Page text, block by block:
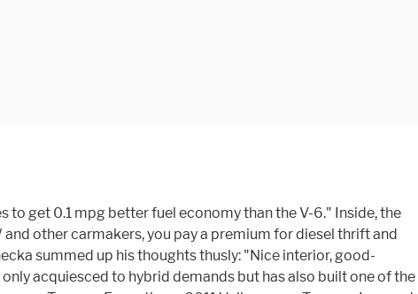
get 0.1 mpg better fuel economy than the V-6." Inside, the
other carmakers, you pay a premium for diesel thrift and
summed up his thoughts thusly: "Nice interior, good-
acquiesced to hybrid demands but has also built one of the